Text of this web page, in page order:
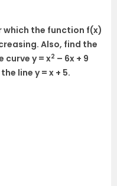
which the function f(x)
Also, find the
y = x2 – 6x + 9
line y = x + 5.